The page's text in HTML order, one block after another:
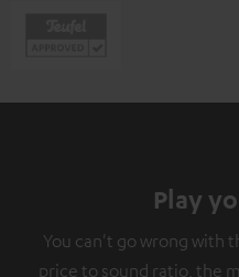
Play
You can't go wrong with
price to sound ratio, the